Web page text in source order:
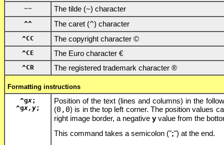
~~
The tilde (~) character
^^ The caret (^) character
^CC The copyright character ©
^CE The Euro character €
^CR The registered trademark character ®
Formatting instructions
^gx;
^gx,y;
Position of the text (lines and columns) in the
(0,0) is in the top left corner. The position values
right image border, a negative yvalue from the
This command takes a semicolon (";") at the end.